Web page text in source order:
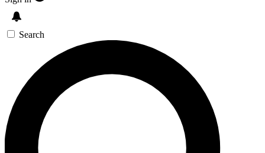
SIGN UP TO GUITAR WORLD
BACKSTAGE PASS
For the quickest way to join, enter your email below. We’ll
send a confirmation email and sign you up to Guitar World
newsletters with the latest news, gear reviews, lessons and
exclusive offers.
Search